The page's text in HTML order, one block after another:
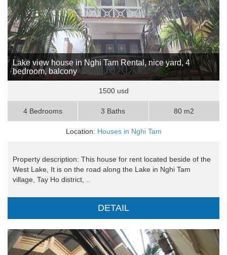
Lake view house in Nghi Tam Rental, nice yard, 4
bedroom, balcony
1500 usd
4 Bedrooms 3 Baths 80 m2
Location: Houses in Nghi Tam
Property description: This house for rent located beside of the
West Lake, It is on the road along the Lake in Nghi Tam
village, Tay Ho district, ..
DETAIL